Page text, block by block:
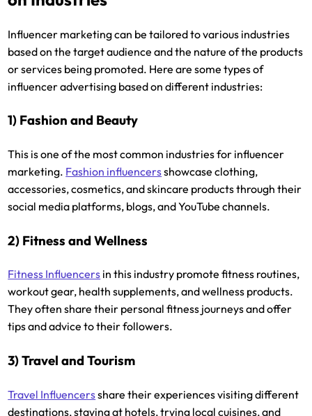
Influencer marketing can be tailored to various industries
based on the target audience and the nature of the products
or services being promoted. Here are some types of
influencer advertising based on different industries:
1) Fashion and Beauty
This is one of the most common industries for influencer
marketing. Fashion influencersshowcase clothing,
accessories, cosmetics, and skincare products through their
social media platforms, blogs, and YouTube channels.
2) Fitness and Wellness
Fitness Influencers in this industry promote fitness routines,
workout gear, health supplements, and wellness products.
They often share their personal fitness journeys and offer
tips and advice to their followers.
3) Travel and Tourism
Travel Influencersshare their experiences visiting different
destinations, staying at hotels, trying local cuisines, and